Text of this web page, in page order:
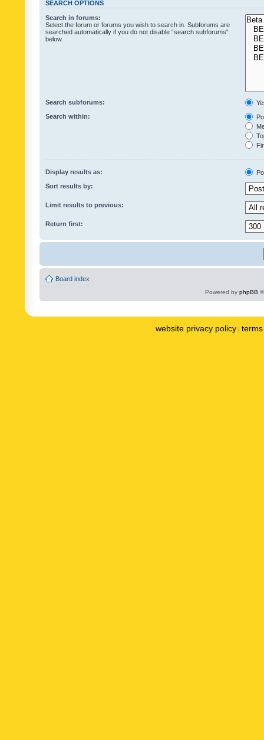
SEARCH OPTIONS
Search in forums:
Select the forum or forums you wish to search in. Subforums are
searched automatically if you do not disable “search subforums“
below.
Search subforums:
Search within:
Display results as:
Sort results by:
Limit results to previous:
Return first:
Board index
Powered by phpBB
website privacy policy |